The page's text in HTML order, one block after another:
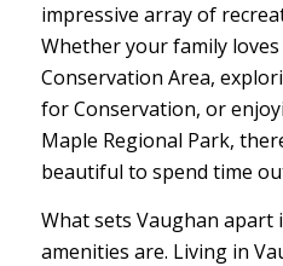
impressive array of
Whether your family
Conservation Area,
for Conservation, or
Maple Regional Park,
beautiful to spend time
What sets Vaughan apart
amenities are. Living in